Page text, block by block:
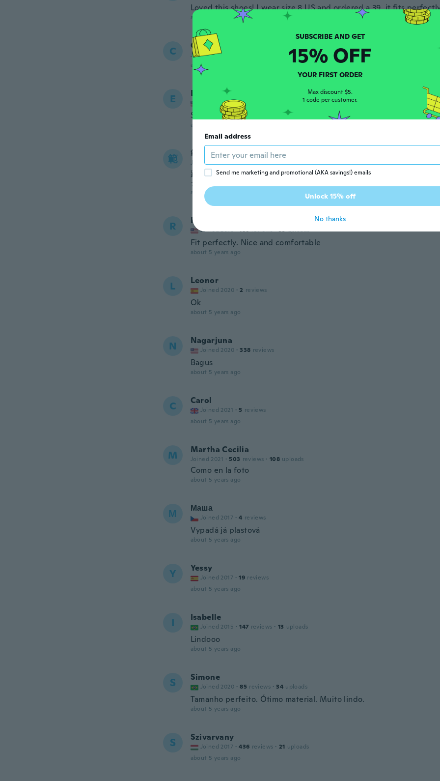
Loved this shoes! I wear size 8 US and ordered a 39..it fits
about 4 years ago
C Carlos
Joined 2019
about 4 years ago
E Ellen
Joined 2018 · 4 reviews
Shoes were pretty but too big for my feet.
about 4 years ago
範 範子
Joined 2020 · 200 reviews · 149 uploads
踵がすぐに折れ曲がってしまいます。 色は初めは派手すぎたと思い
クな服を着ると意外とお洒落な感じでした。
about 4 years ago
R Ronnie
Joined 2016 · 186 reviews · 35 uploads
Fit perfectly. Nice and comfortable
about 5 years ago
L Leonor
Joined 2020 · 2 reviews
Ok
about 5 years ago
N Nagarjuna
Joined 2020 · 338 reviews
Bagus
about 5 years ago
C Carol
Joined 2021 · 5 reviews
about 5 years ago
M Martha Cecilia
Joined 2021 · 503 reviews · 108 uploads
Como en la foto
about 5 years ago
М Маша
Joined 2017 · 4 reviews
Vypadá já plastová
about 5 years ago
Y Yessy
Joined 2017 · 19 reviews
about 5 years ago
I Isabelle
Joined 2015 · 147 reviews · 13 uploads
Lindooo
about 5 years ago
S Simone
Joined 2020 · 85 reviews · 34 uploads
Tamanho perfeito. Ótimo material. Muito lindo.
about 5 years ago
S Szivarvany
Joined 2017 · 436 reviews · 21 uploads
about 5 years ago
SUBSCRIBE AND GET
15% OFF
YOUR FIRST ORDER
Max discount $5.
1 code per customer.
Email address
Send me marketing and promotional (AKA savings!) emails
Unlock 15% off
No thanks